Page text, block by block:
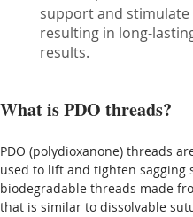
support and
resulting in long-
results.
What is PDO threads?
PDO (polydioxanone) threads
used to lift and tighten sagging
biodegradable threads made
that is similar to dissolvable